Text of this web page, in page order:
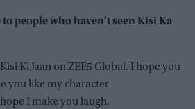
people who haven’t seen Kisi Ka
Ki Jaan on ZEE5 Global. I hope you
you like my character
I make you laugh.